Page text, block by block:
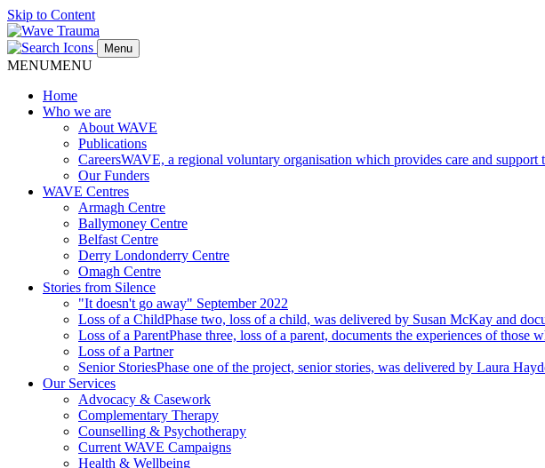
Skip to Content
Menu
MENUMENU
Home
Who we are
About WAVE
Publications
CareersWAVE, a regional voluntary organisation which provides care and support
Our Funders
WAVE Centres
Armagh Centre
Ballymoney Centre
Belfast Centre
Derry Londonderry Centre
Omagh Centre
Stories from Silence
"It doesn't go away" September 2022
Loss of a ChildPhase two, loss of a child, was delivered by Susan McKay and
Loss of a ParentPhase three, loss of a parent, documents the experiences of those
Loss of a Partner
Senior StoriesPhase one of the project, senior stories, was delivered by Laura
Our Services
Advocacy & Casework
Complementary Therapy
Counselling & Psychotherapy
Current WAVE Campaigns
Health & Wellbeing